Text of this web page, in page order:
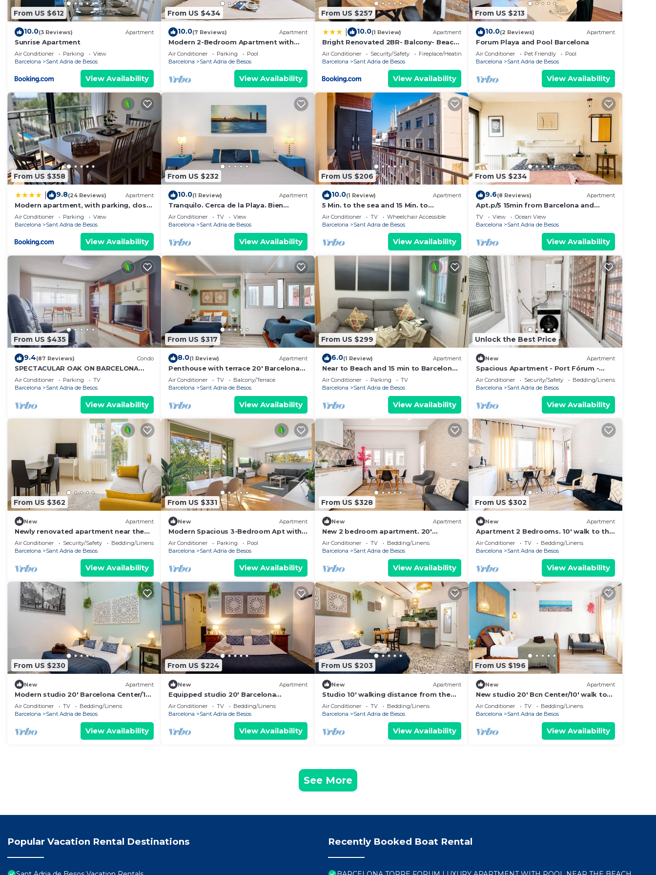
From US $612
10.0(3 Reviews) Apartment
Sunrise Apartment
Air Conditioner Parking
View
Barcelona
Sant Adria de Besos
View Availability
From US $434
10.0(7 Reviews) Apartment
Modern 2-Bedroom Apartment with
Balcony & Pool Access Near Forum
Beach
Air Conditioner Parking
Pool
Barcelona
Sant Adria de Besos
View Availability
From US $257
10.0(1 Review) Apartment
Bright Renovated 2BR- Balcony- Beach
10' Walk - Barcelona 25' Train
Air Conditioner Security/Safety
Fireplace/Heating
Barcelona
Sant Adria de Besos
View Availability
From US $213
10.0(2 Reviews) Apartment
Forum Playa and Pool Barcelona
Air Conditioner Pet Friendly
Pool
Barcelona
Sant Adria de Besos
View Availability
From US $358
9.8(24 Reviews) Apartment
Modern apartment, with parking, close
to the beach!
Air Conditioner Parking
View
Barcelona
Sant Adria de Besos
View Availability
From US $232
10.0(1 Review) Apartment
Tranquilo. Cerca de la Playa. Bien
Comunicado
Air Conditioner TV
View
Barcelona
Sant Adria de Besos
View Availability
From US $206
10.0(1 Review) Apartment
5 Min. to the sea and 15 Min. to
Barcelona Center
Air Conditioner TV
Wheelchair Accessible
Barcelona
Sant Adria de Besos
View Availability
From US $234
9.6(8 Reviews) Apartment
Apt.p/5 15min from Barcelona and
Beaches W/Terrace
TV View
Ocean View
Barcelona
Sant Adria de Besos
View Availability
From US $435
9.4(87 Reviews) Condo
SPECTACULAR OAK ON BARCELONA
WITH FREE WIFI WELL COMMUNICATED.
Air Conditioner Parking
TV
Barcelona
Sant Adria de Besos
View Availability
From US $317
8.0(1 Review) Apartment
Penthouse with terrace 20' Barcelona
center/10' walk to the beach/15' Fórum
Bcn
Air Conditioner TV
Balcony/Terrace
Barcelona
Sant Adria de Besos
View Availability
From US $299
6.0(1 Review) Apartment
Near to Beach and 15 min to Barcelona
by Train
Air Conditioner Parking
TV
Barcelona
Sant Adria de Besos
View Availability
Unlock the Best Price
New Apartment
Spacious Apartment - Port Fórum -
Near Barcelona
Air Conditioner Security/Safety
Bedding/Linens
Barcelona
Sant Adria de Besos
View Availability
From US $362
New Apartment
Newly renovated apartment near the
sea
Air Conditioner Security/Safety
Bedding/Linens
Barcelona
Sant Adria de Besos
View Availability
From US $331
New Apartment
Modern Spacious 3-Bedroom Apt with
Pool near Beach
Air Conditioner Parking
Pool
Barcelona
Sant Adria de Besos
View Availability
From US $328
New Apartment
New 2 bedroom apartment. 20'
Barcelona center/10' walk to the
beach/15' Forum Bcn
Air Conditioner TV
Bedding/Linens
Barcelona
Sant Adria de Besos
View Availability
From US $302
New Apartment
Apartment 2 Bedrooms. 10' walk to the
Beach/20' Barcelona center/15' Forum
Bcn
Air Conditioner TV
Bedding/Linens
Barcelona
Sant Adria de Besos
View Availability
From US $230
New Apartment
Modern studio 20' Barcelona Center/10'
walk to the beach/15' Forum Bcn
Air Conditioner TV
Bedding/Linens
Barcelona
Sant Adria de Besos
View Availability
From US $224
New Apartment
Equipped studio 20' Barcelona
Center/10' walk to the beach/15' Forum
Bcn
Air Conditioner TV
Bedding/Linens
Barcelona
Sant Adria de Besos
View Availability
From US $203
New Apartment
Studio 10' walking distance from the
beach and 20' from Bcn Center.
Air Conditioner TV
Bedding/Linens
Barcelona
Sant Adria de Besos
View Availability
From US $196
New Apartment
New studio 20' Bcn Center/10' walk to
the beach/15' Forum Bcn/balcony
Air Conditioner TV
Bedding/Linens
Barcelona
Sant Adria de Besos
View Availability
See More
Popular Vacation Rental Destinations Recently Booked Boat Rental